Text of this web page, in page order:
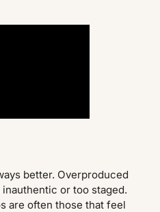
better. Overproduced
or too staged.
are often those that feel